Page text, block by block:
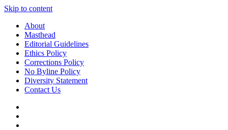
Skip to content
About
Masthead
Editorial Guidelines
Ethics Policy
Corrections Policy
No Byline Policy
Diversity Statement
Contact Us